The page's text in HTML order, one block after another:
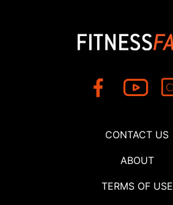
CONTACT US
ABOUT
TERMS OF USE